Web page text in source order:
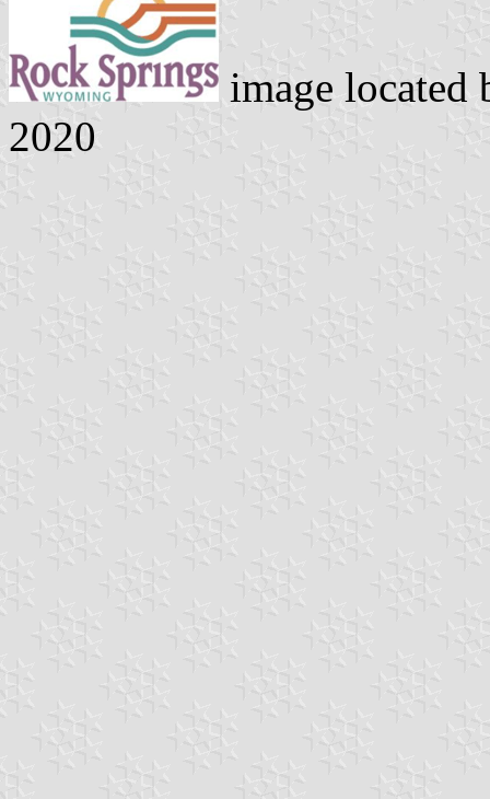
image located
2020